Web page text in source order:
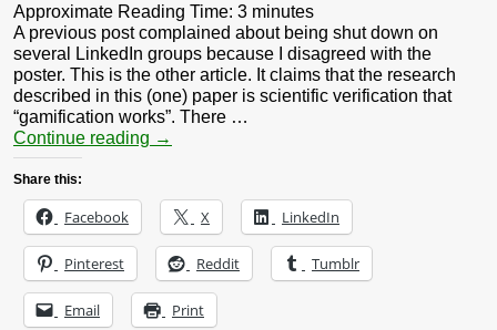
Approximate Reading Time: 3 minutes
A previous post complained about being shut down on
several LinkedIn groups because I disagreed with the
poster. This is the other article. It claims that the research
described in this (one) paper is scientific verification that
“gamification works”. There …
Continue reading →
Share this:
Facebook X LinkedIn
Pinterest Reddit Tumblr
Email Print